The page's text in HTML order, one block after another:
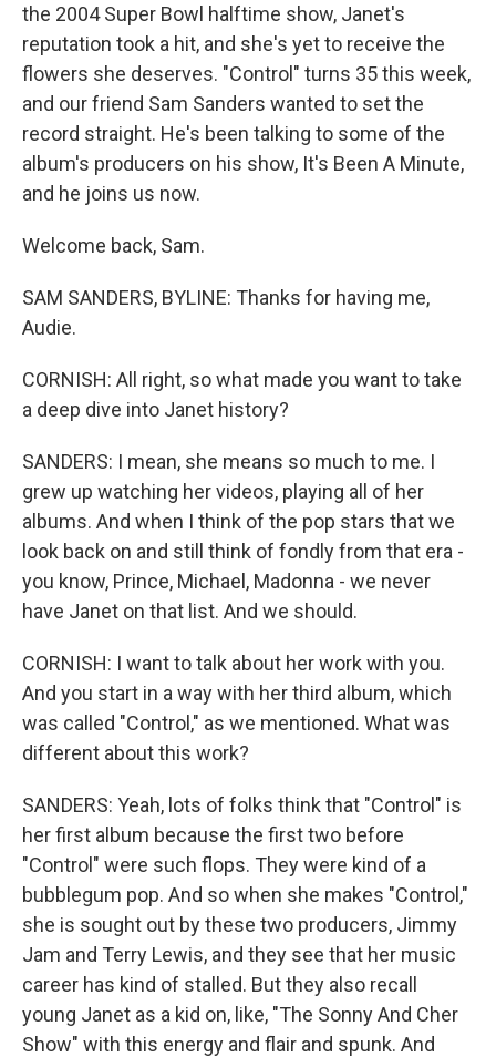
the 2004 Super Bowl halftime show, Janet's
reputation took a hit, and she's yet to receive the
flowers she deserves. "Control" turns 35 this week,
and our friend Sam Sanders wanted to set the
record straight. He's been talking to some of the
album's producers on his show, It's Been A Minute,
and he joins us now.
Welcome back, Sam.
SAM SANDERS, BYLINE: Thanks for having me,
Audie.
CORNISH: All right, so what made you want to take
a deep dive into Janet history?
SANDERS: I mean, she means so much to me. I
grew up watching her videos, playing all of her
albums. And when I think of the pop stars that we
look back on and still think of fondly from that era -
you know, Prince, Michael, Madonna - we never
have Janet on that list. And we should.
CORNISH: I want to talk about her work with you.
And you start in a way with her third album, which
was called "Control," as we mentioned. What was
different about this work?
SANDERS: Yeah, lots of folks think that "Control" is
her first album because the first two before
"Control" were such flops. They were kind of a
bubblegum pop. And so when she makes "Control,"
she is sought out by these two producers, Jimmy
Jam and Terry Lewis, and they see that her music
career has kind of stalled. But they also recall
young Janet as a kid on, like, "The Sonny And Cher
Show" with this energy and flair and spunk. And